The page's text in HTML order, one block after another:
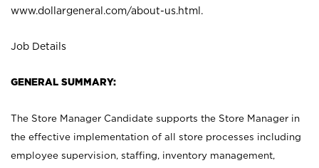
www.dollargeneral.com/about-us.html .
Job Details
GENERAL SUMMARY:
The Store Manager Candidate supports the Store Manager in
the effective implementation of all store processes including
employee supervision, staffing, inventory management,